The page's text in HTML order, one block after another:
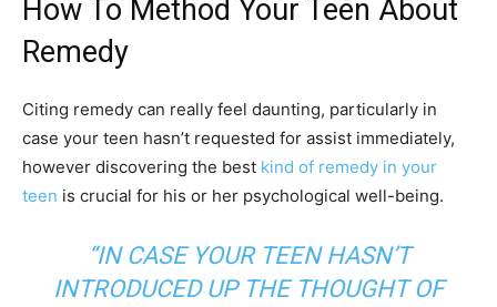
How To Method Your Teen About
Remedy
Citing remedy can really feel daunting, particularly in
case your teen hasn’t requested for assist immediately,
however discovering the best kind of remedy in your
teen is crucial for his or her psychological well-being.
“IN CASE YOUR TEEN HASN’T
INTRODUCED UP THE THOUGHT OF